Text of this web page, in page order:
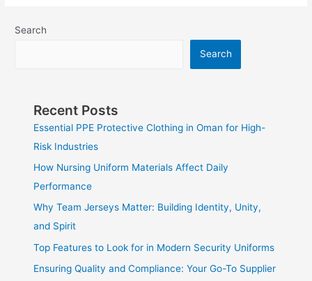
Search
Search
Recent Posts
Essential PPE Protective Clothing in Oman for High-
Risk Industries
How Nursing Uniform Materials Affect Daily
Performance
Why Team Jerseys Matter: Building Identity, Unity,
and Spirit
Top Features to Look for in Modern Security Uniforms
Ensuring Quality and Compliance: Your Go-To Supplier